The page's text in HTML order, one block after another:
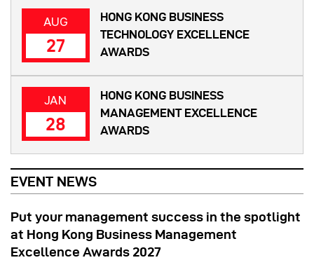
AUG
27
HONG KONG BUSINESS
TECHNOLOGY EXCELLENCE
AWARDS
JAN
28
HONG KONG BUSINESS
MANAGEMENT EXCELLENCE
AWARDS
EVENT NEWS
Put your management success in the spotlight
at Hong Kong Business Management
Excellence Awards 2027